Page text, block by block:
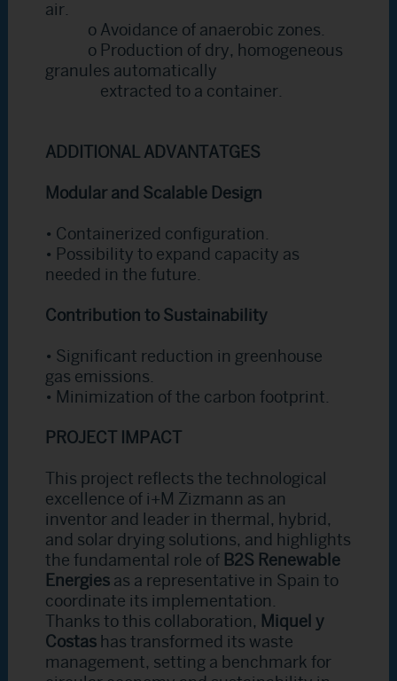
air.
o Avoidance of anaerobic zones.
o Production of dry, homogeneous
granules automatically
extracted to a container.
ADDITIONAL ADVANTATGES
Modular and Scalable Design
• Containerized configuration.
• Possibility to expand capacity as
needed in the future.
Contribution to Sustainability
• Significant reduction in greenhouse
gas emissions.
• Minimization of the carbon footprint.
PROJECT IMPACT
This project reflects the technological
excellence of i+M Zizmann as an
inventor and leader in thermal, hybrid,
and solar drying solutions, and highlights
the fundamental role of B2S Renewable
Energies as a representative in Spain to
coordinate its implementation.
Thanks to this collaboration, Miquel y
Costas has transformed its waste
management, setting a benchmark for